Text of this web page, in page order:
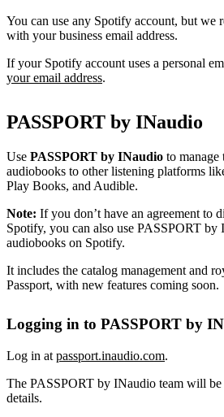
You can use any Spotify account, but we
with your business email address.
If your Spotify account uses a personal
your email address.
PASSPORT by INaudio
Use PASSPORT by INaudio to
audiobooks to other listening platforms
Play Books, and Audible.
Note: If you don’t have an agreement to
Spotify, you can also use PASSPORT by
audiobooks on Spotify.
It includes the catalog management and
Passport, with new features coming soon.
Logging in to PASSPORT by
Log in at passport.inaudio.com.
The PASSPORT by INaudio team will
details.